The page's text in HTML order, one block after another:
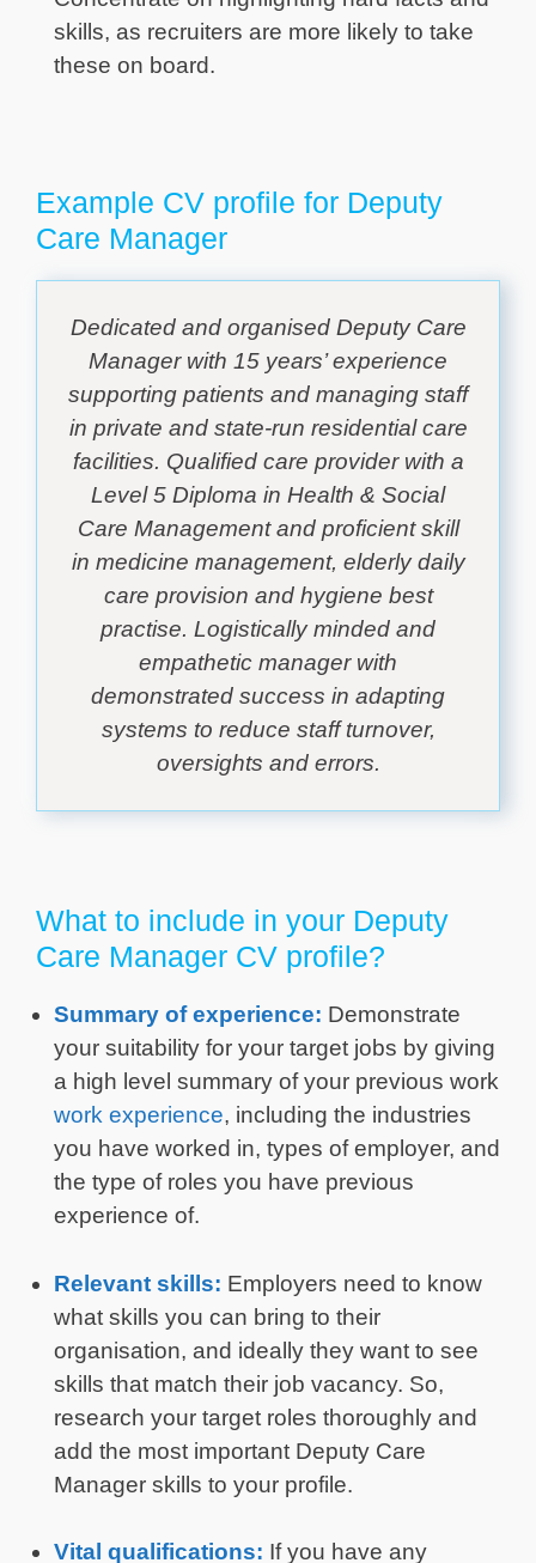
skills, as recruiters are more likely to take
these on board.
Example CV profile for Deputy
Care Manager
Dedicated and organised Deputy Care
Manager with 15 years’ experience
supporting patients and managing staff
in private and state-run residential care
facilities. Qualified care provider with a
Level 5 Diploma in Health & Social
Care Management and proficient skill
in medicine management, elderly daily
care provision and hygiene best
practise. Logistically minded and
empathetic manager with
demonstrated success in adapting
systems to reduce staff turnover,
oversights and errors.
What to include in your Deputy
Care Manager CV profile?
Summary of experience: Demonstrate
your suitability for your target jobs by giving
a high level summary of your previous work
work experience, including the industries
you have worked in, types of employer, and
the type of roles you have previous
experience of.
Relevant skills: Employers need to know
what skills you can bring to their
organisation, and ideally they want to see
skills that match their job vacancy. So,
research your target roles thoroughly and
add the most important Deputy Care
Manager skills to your profile.
Vital qualifications: If you have any